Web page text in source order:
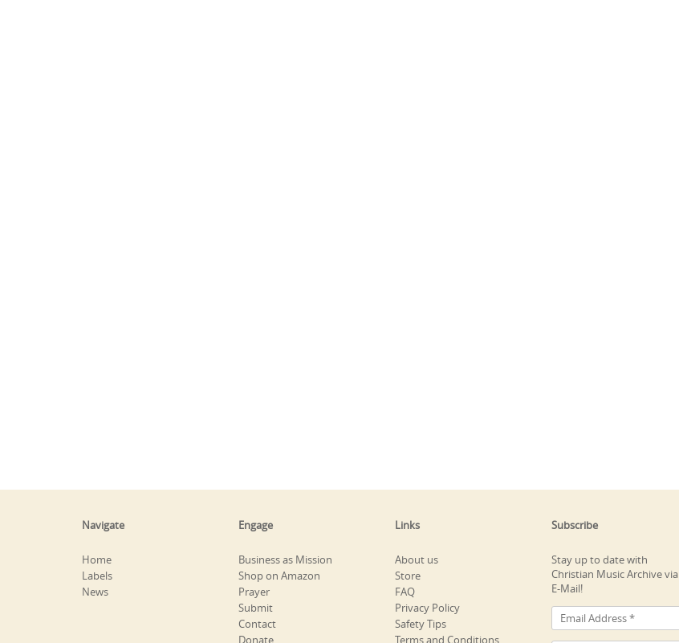
Navigate
Home
Labels
News
Engage
Business as Mission
Shop on Amazon
Prayer
Submit
Contact
Donate
Links
About us
Store
FAQ
Privacy Policy
Safety Tips
Terms and Conditions
Subscribe
Stay up to date with
Christian Music Archive via
E-Mail!